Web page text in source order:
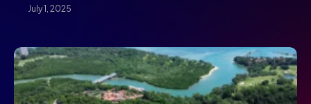
July 1, 2025